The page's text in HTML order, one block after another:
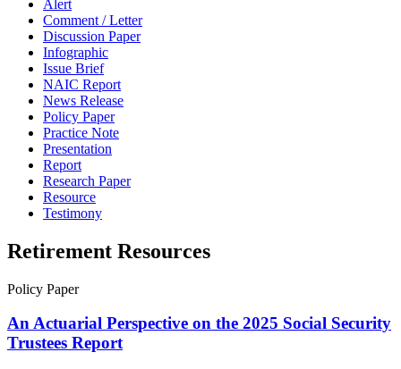
Alert
Comment / Letter
Discussion Paper
Infographic
Issue Brief
NAIC Report
News Release
Policy Paper
Practice Note
Presentation
Report
Research Paper
Resource
Testimony
Retirement Resources
Policy Paper
An Actuarial Perspective on the 2025 Social Security
Trustees Report